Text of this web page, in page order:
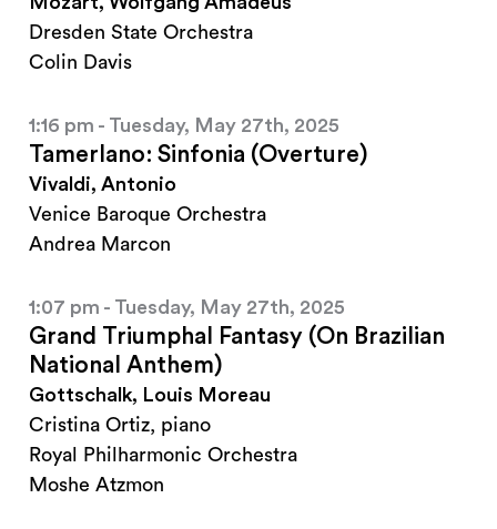
Dresden State Orchestra
Colin Davis
1:16 pm - Tuesday, May 27th, 2025
Tamerlano: Sinfonia (Overture)
Vivaldi, Antonio
Venice Baroque Orchestra
Andrea Marcon
1:07 pm - Tuesday, May 27th, 2025
Grand Triumphal Fantasy (On Brazilian
National Anthem)
Gottschalk, Louis Moreau
Cristina Ortiz, piano
Royal Philharmonic Orchestra
Moshe Atzmon